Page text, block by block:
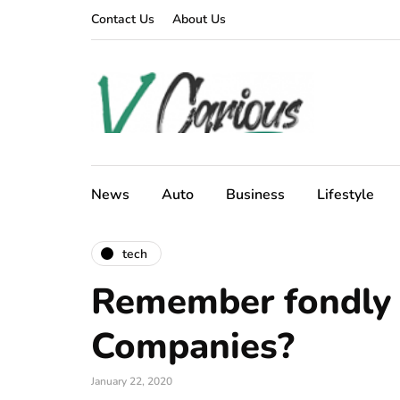
Contact Us About Us
News Auto Business Lifestyle
tech
Remember
Companies?
January 22, 2020